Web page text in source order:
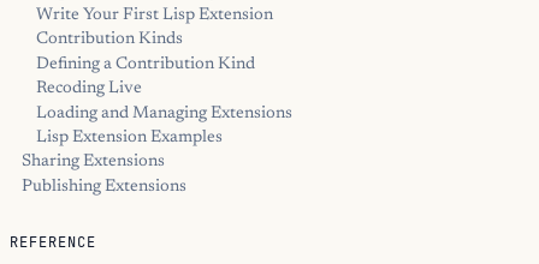
Write Your First Lisp Extension
Contribution Kinds
Defining a Contribution Kind
Recoding Live
Loading and Managing Extensions
Lisp Extension Examples
Sharing Extensions
Publishing Extensions
REFERENCE